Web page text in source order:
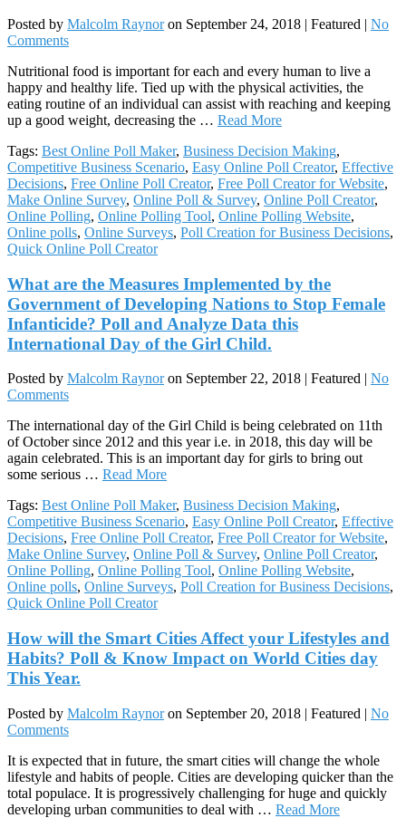
Posted by Malcolm Raynor on September 24, 2018 | Featured | No
Comments
Nutritional food is important for each and every human to live a
happy and healthy life. Tied up with the physical activities, the
eating routine of an individual can assist with reaching and keeping
up a good weight, decreasing the … Read More
Tags: Best Online Poll Maker, Business Decision Making,
Competitive Business Scenario, Easy Online Poll Creator, Effective
Decisions, Free Online Poll Creator, Free Poll Creator for Website,
Make Online Survey, Online Poll & Survey, Online Poll Creator,
Online Polling, Online Polling Tool, Online Polling Website,
Online polls, Online Surveys, Poll Creation for Business Decisions,
Quick Online Poll Creator
What are the Measures Implemented by the
Government of Developing Nations to Stop Female
Infanticide? Poll and Analyze Data this
International Day of the Girl Child.
Posted by Malcolm Raynor on September 22, 2018 | Featured | No
Comments
The international day of the Girl Child is being celebrated on 11th
of October since 2012 and this year i.e. in 2018, this day will be
again celebrated. This is an important day for girls to bring out
some serious … Read More
Tags: Best Online Poll Maker, Business Decision Making,
Competitive Business Scenario, Easy Online Poll Creator, Effective
Decisions, Free Online Poll Creator, Free Poll Creator for Website,
Make Online Survey, Online Poll & Survey, Online Poll Creator,
Online Polling, Online Polling Tool, Online Polling Website,
Online polls, Online Surveys, Poll Creation for Business Decisions,
Quick Online Poll Creator
How will the Smart Cities Affect your Lifestyles and
Habits? Poll & Know Impact on World Cities day
This Year.
Posted by Malcolm Raynor on September 20, 2018 | Featured | No
Comments
It is expected that in future, the smart cities will change the whole
lifestyle and habits of people. Cities are developing quicker than the
total populace. It is progressively challenging for huge and quickly
developing urban communities to deal with … Read More